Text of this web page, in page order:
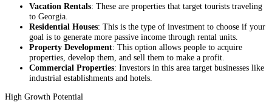
Vacation Rentals: These are properties that target tourists traveling
to Georgia.
Residential Houses: This is the type of investment to choose if your
goal is to generate more passive income through rental units.
Property Development: This option allows people to acquire
properties, develop them, and sell them to make a profit.
Commercial Properties: Investors in this area target businesses like
industrial establishments and hotels.
High Growth Potential